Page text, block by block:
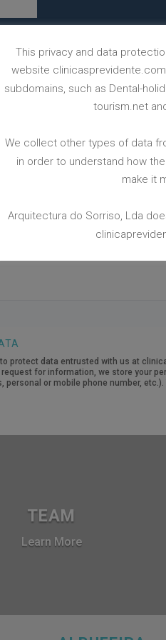
BACK TO
FREE
protect data entrusted with us at
for information, we store your
or mobile phone number,
TEAM
Learn More
This privacy and data
website
subdomains, such as Dental-
tourism.net
We collect other types of data
in order to understand how
make it
Arquitectura do Sorriso, Lda